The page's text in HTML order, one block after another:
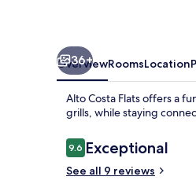
36+
OverviewRoomsLocation
Alto Costa Flats offers a
grills, while staying
Reviews
9.69.6 out of 10
Exceptional
See all 9 reviews